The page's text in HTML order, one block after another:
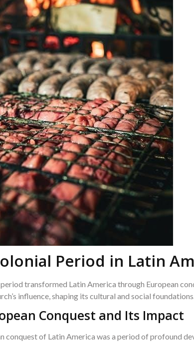
Period in Latin
transformed Latin America through European
influence, shaping its cultural and social
Conquest and Its Impact
conquest of Latin America was a period of profound